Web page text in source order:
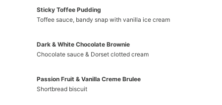
Sticky Toffee Pudding
Toffee sauce, bandy snap with vanilla ice cream
Dark & White Chocolate Brownie
Chocolate sauce & Dorset clotted cream
Passion Fruit & Vanilla Creme Brulee
Shortbread biscuit